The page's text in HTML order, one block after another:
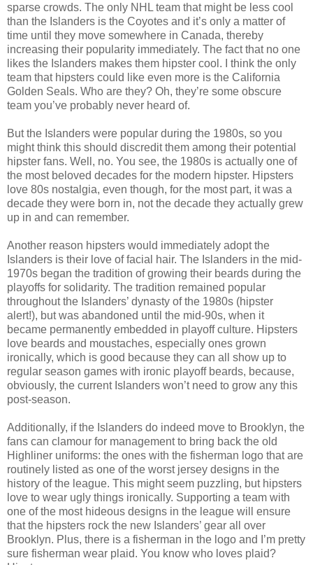
sparse crowds. The only NHL team that might be less cool
than the Islanders is the Coyotes and it’s only a matter of
time until they move somewhere in Canada, thereby
increasing their popularity immediately. The fact that no one
likes the Islanders makes them hipster cool. I think the only
team that hipsters could like even more is the California
Golden Seals. Who are they? Oh, they’re some obscure
team you’ve probably never heard of.
But the Islanders were popular during the 1980s, so you
might think this should discredit them among their potential
hipster fans. Well, no. You see, the 1980s is actually one of
the most beloved decades for the modern hipster. Hipsters
love 80s nostalgia, even though, for the most part, it was a
decade they were born in, not the decade they actually grew
up in and can remember.
Another reason hipsters would immediately adopt the
Islanders is their love of facial hair. The Islanders in the mid-
1970s began the tradition of growing their beards during the
playoffs for solidarity. The tradition remained popular
throughout the Islanders’ dynasty of the 1980s (hipster
alert!), but was abandoned until the mid-90s, when it
became permanently embedded in playoff culture. Hipsters
love beards and moustaches, especially ones grown
ironically, which is good because they can all show up to
regular season games with ironic playoff beards, because,
obviously, the current Islanders won’t need to grow any this
post-season.
Additionally, if the Islanders do indeed move to Brooklyn, the
fans can clamour for management to bring back the old
Highliner uniforms: the ones with the fisherman logo that are
routinely listed as one of the worst jersey designs in the
history of the league. This might seem puzzling, but hipsters
love to wear ugly things ironically. Supporting a team with
one of the most hideous designs in the league will ensure
that the hipsters rock the new Islanders’ gear all over
Brooklyn. Plus, there is a fisherman in the logo and I’m pretty
sure fisherman wear plaid. You know who loves plaid?